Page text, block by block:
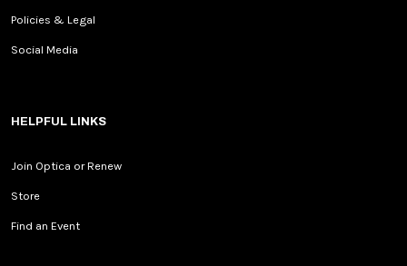
Policies & Legal
Social Media
HELPFUL LINKS
Join Optica or Renew
Store
Find an Event